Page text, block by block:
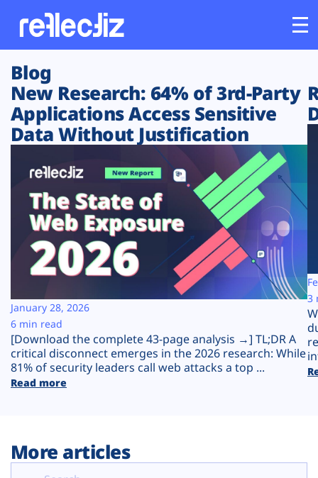
Customers
Platform
Solutions
Resources
Company
Plans
Blog
New Research: 64% of 3rd-Party
Applications Access Sensitive
Data Without Justification
[Download the complete 43-page analysis →] TL;DR A
critical disconnect emerges in the 2026 research: While
81% of security leaders call web attacks a top ...
Read more
January 28, 2026
6 min read
3
More articles